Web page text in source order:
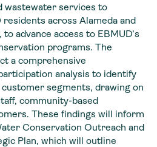
wastewater services to
across Alameda and
advance access to EBMUD’s
programs. The
a comprehensive
analysis to identify
segments, drawing on
community-based
These findings will inform
Conservation Outreach and
Plan, which will outline